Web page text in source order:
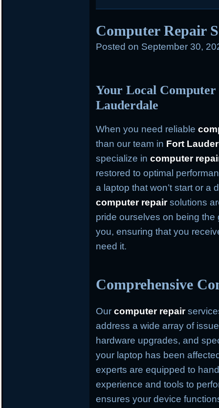
Computer Repair
Posted on September 30,
Your Local
Lauderdale
When you need reliable
than our team in Fort
specialize incomputer
restored to optimal
a laptop that won’t start or a
computer repairsolutions
pride ourselves on being
you, ensuring that you
need it.
Comprehensive
Ourcomputer repair
address a wide array of
hardware upgrades, and
your laptop has been
experts are equipped to
experience and tools to
ensures your device